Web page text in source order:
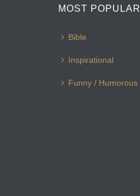
MOST POPULAR
Bible
Inspirational
Funny / Humorous